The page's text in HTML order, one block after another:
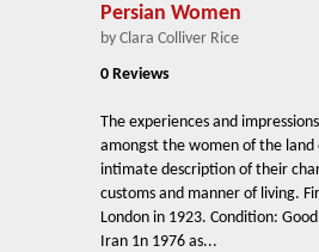
Persian Women
by Clara Colliver Rice
0 Reviews
The experiences and
amongst the women of the land
intimate description of their
customs and manner of living.
London in 1923. Condition:
Iran 1n 1976 as...